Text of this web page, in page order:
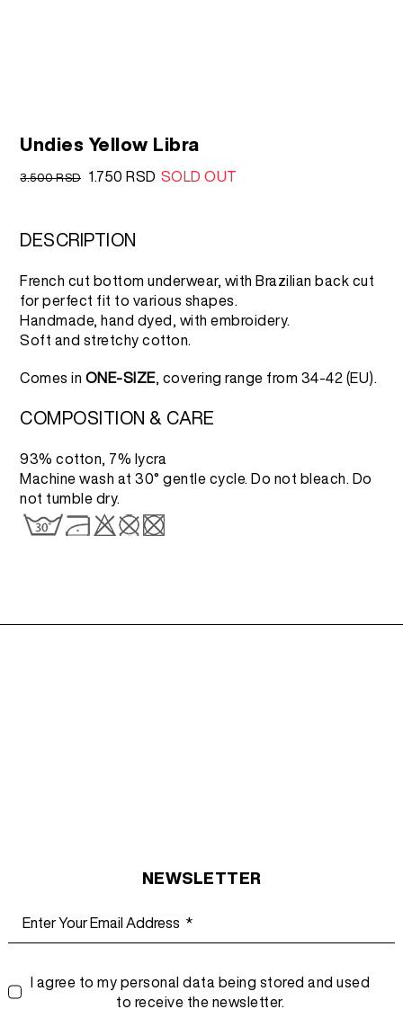
Undies Yellow Libra
3.500RSD
Original
3.500 RSD.
1.750 RSD Current
SOLD OUT
DESCRIPTION
French cut bottom underwear, with Brazilian back cut
for perfect fit to various shapes.
Handmade, hand dyed, with embroidery.
Soft and stretchy cotton.
Comes in ONE-SIZE, covering range from 34-42 (EU).
COMPOSITION & CARE
93% cotton, 7% lycra
Machine wash at 30° gentle cycle. Do not bleach. Do
not tumble dry.
NEWSLETTER
I agree to my personal data being stored and used
to receive the newsletter.